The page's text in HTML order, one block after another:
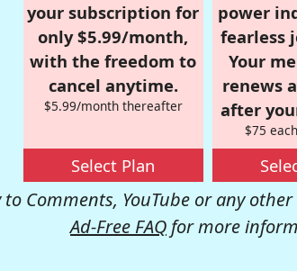
your subscription for
only $5.99/month,
with the freedom to
cancel anytime.
$5.99/month thereafter
Select Plan
power
fearless
Your
renews
after
$75
Comments, YouTube or any
Ad-Free FAQ for more